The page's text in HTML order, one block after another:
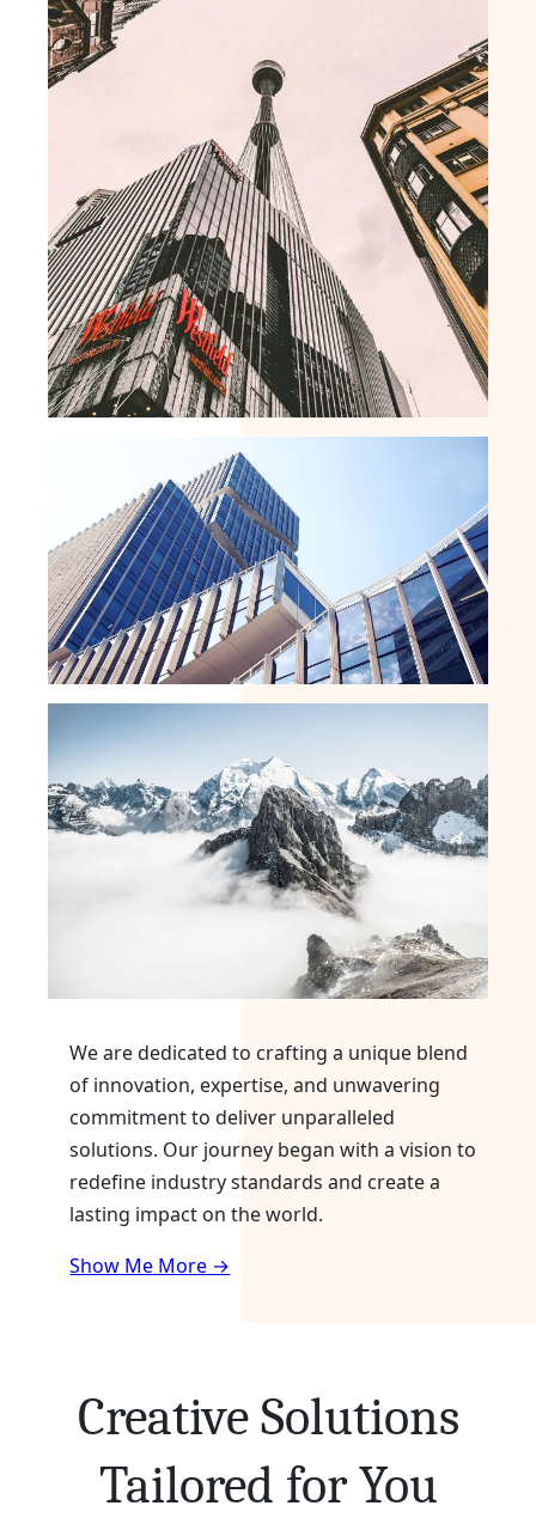
We are dedicated to crafting a unique blend
of innovation, expertise, and unwavering
commitment to deliver unparalleled
solutions. Our journey began with a vision to
redefine industry standards and create a
lasting impact on the world.
Show Me More →
Creative Solutions
Tailored for You